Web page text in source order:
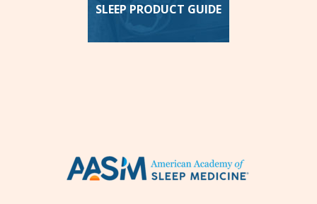
SLEEP PRODUCT GUIDE